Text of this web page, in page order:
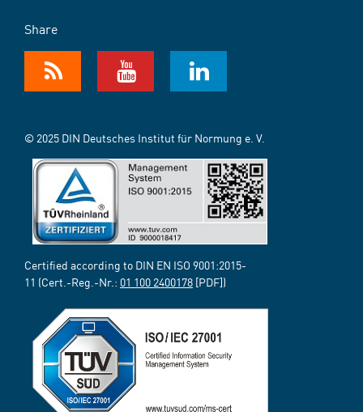
Share
© 2025 DIN Deutsches Institut für Normung e. V.
Certified according to DIN EN ISO 9001:2015-
11 (Cert.-Reg.-Nr.: 01 100 2400178 [PDF])